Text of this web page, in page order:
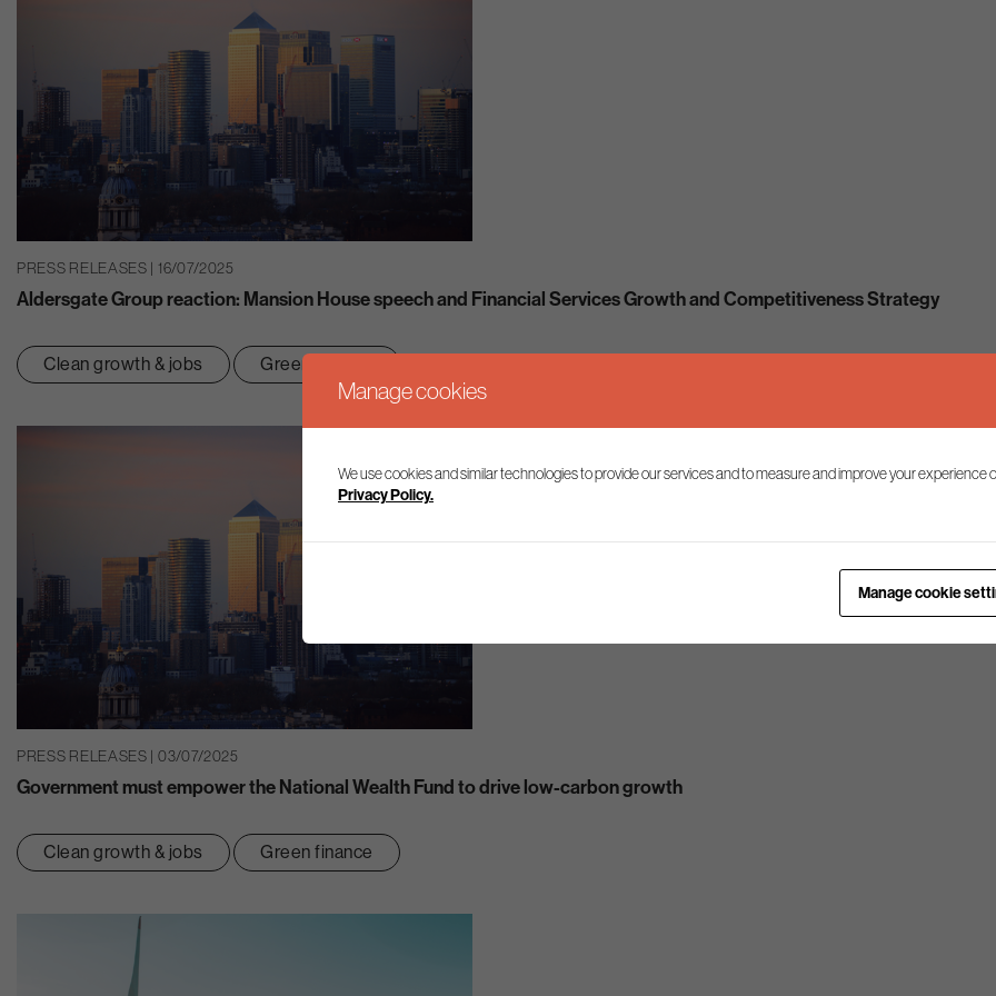
PRESS RELEASES | 16/07/2025
Aldersgate Group reaction: Mansion House speech and Financial Services Growth and Competitiveness Strategy
Clean growth & jobs Green finance
PRESS RELEASES | 03/07/2025
Government must empower the National Wealth Fund to drive low-carbon growth
Clean growth & jobs Green finance
Manage cookies
We use cookies and similar technologies to provide our services and to measure and improve your experience
Privacy Policy.
Manage cookie